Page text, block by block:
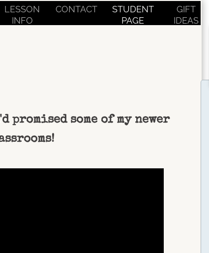
LESSON
INFO
CONTACT
STUDENT
PAGE
GIFT
IDEAS
promised some of my newer